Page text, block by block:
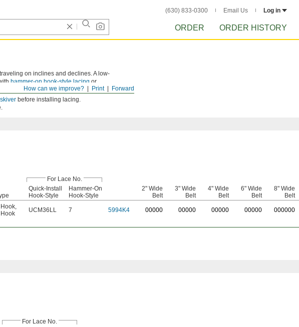
(630) 833-0300 Email Us Log in
ORDER ORDER HISTORY
Forward
Print
How can we improve?
on inclines and declines. A low-
hammer-on hook-style lacing or
before installing lacing.
For Lace No.
Quick-Install
Hook-Style
Hammer-On
Hook-Style
2" Wide
Belt
3" Wide
Belt
4" Wide
Belt
6" Wide
Belt
8" Wide
Belt
,
UCM36LL 7 5994K4 00000 00000 00000 00000 000000
For Lace No.